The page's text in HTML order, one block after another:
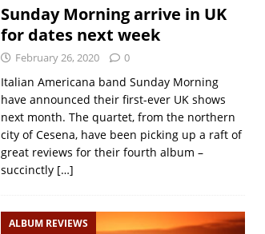
Sunday Morning arrive in UK
for dates next week
February 26, 2020 0
Italian Americana band Sunday Morning
have announced their first-ever UK shows
next month. The quartet, from the northern
city of Cesena, have been picking up a raft of
great reviews for their fourth album –
succinctly […]
ALBUM REVIEWS